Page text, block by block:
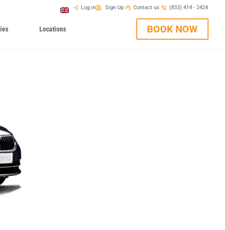
Log in Sign Up Contact us (833) 414 - 2424
Locations BOOK NOW